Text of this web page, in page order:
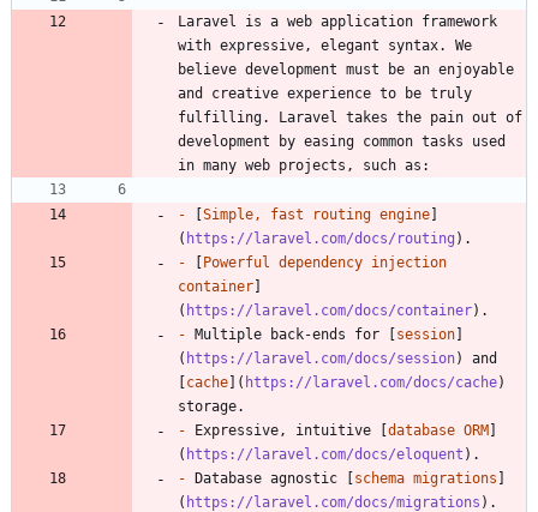
Laravel is a web application framework
with expressive, elegant syntax. We
believe development must be an enjoyable
and creative experience to be truly
fulfilling. Laravel takes the pain out of
development by easing common tasks used
- Simple, fast routing engine
( https://laravel.com/docs/routing
-
Powerful dependency injection
container
( https://laravel.com/docs/container
- Multiple back-ends for [ session
( https://laravel.com/docs/session) and
cache ]( https://laravel.com/docs/cache)
- Expressive, intuitive [ database ORM
( https://laravel.com/docs/eloquent
- Database agnostic [ schema migrations
( https://laravel.com/docs/migrations